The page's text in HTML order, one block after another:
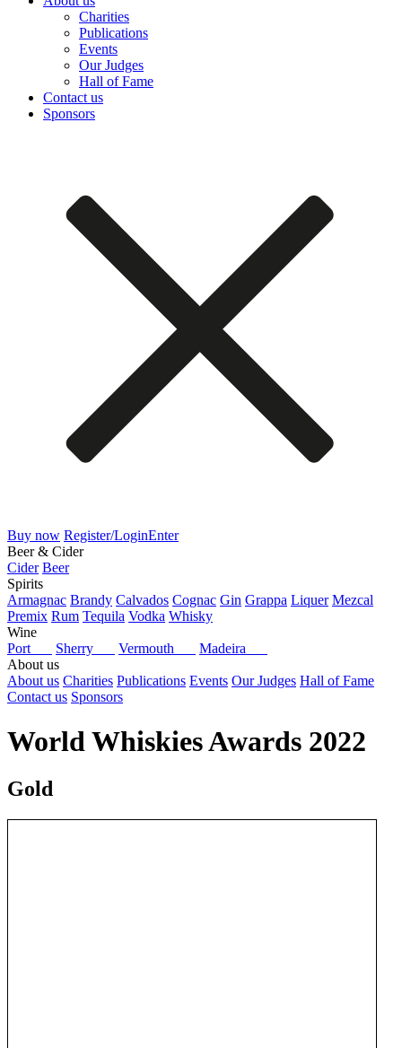
Charities
Publications
Events
Our Judges
Hall of Fame
Contact us
Sponsors
Buy now Register/LoginEnter
Beer & Cider
Cider Beer
Spirits
Armagnac Brandy Calvados Cognac Gin Grappa Liquer Mezcal
Premix Rum Tequila Vodka Whisky
Wine
Port
Sherry Vermouth
Madeira
About us
About us Charities Publications Events Our Judges Hall of Fame
Contact us Sponsors
World Whiskies Awards 2022
Gold